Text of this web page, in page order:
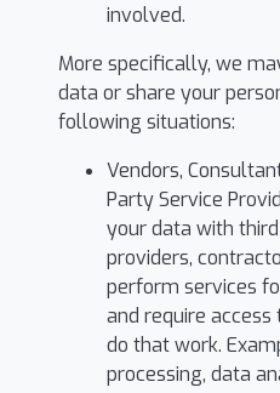
involved.
More specifically, we
data or share your
following situations:
Vendors,
Party Service
your data with
providers,
perform services
and require
do that work.
processing, data